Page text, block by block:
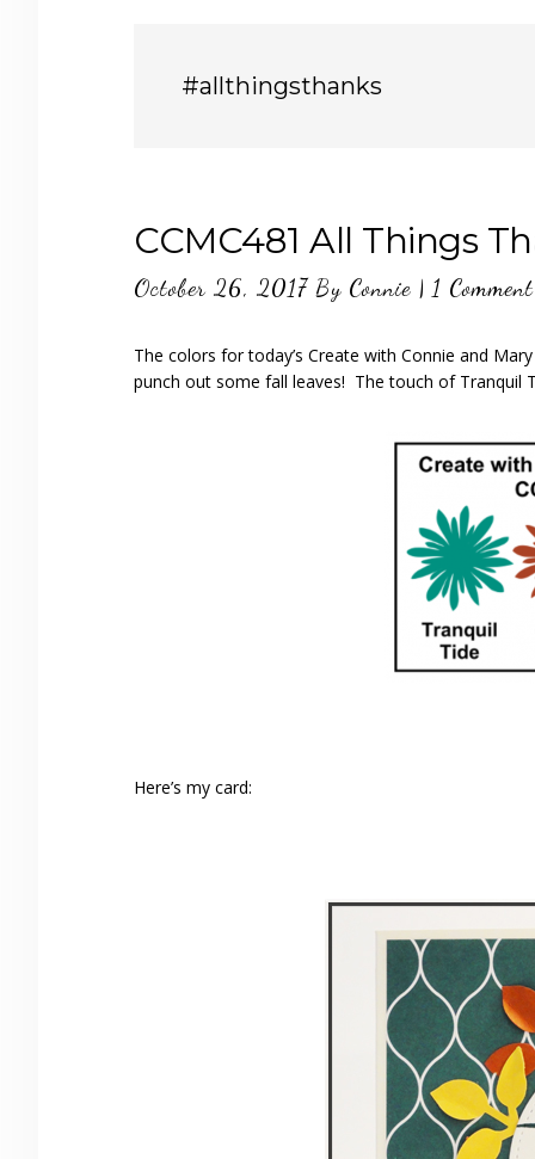
#allthingsthanks
CCMC481 All Things
October 26, 2017By Connie | 1 Comment
The colors for today’s Create with Connie and
punch out some fall leaves! The touch of Tranquil
Here’s my card: